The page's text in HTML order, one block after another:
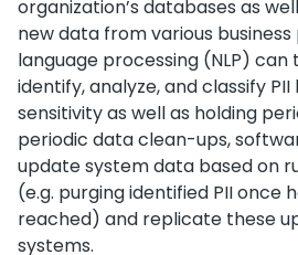
organization’s databases as
new data from various
language processing (NLP)
identify, analyze, and classify
sensitivity as well as holding
periodic data clean-ups,
update system data based on
(e.g. purging identified PII once
reached) and replicate these
systems.